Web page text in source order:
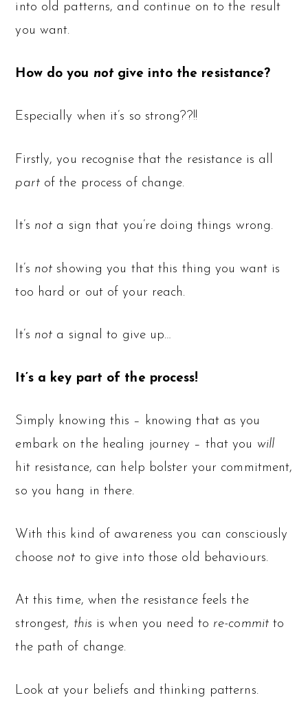
into old patterns, and continue on to the result
you want.
How do you notgive into the resistance?
Especially when it’s so strong??!!
Firstly, you recognise that the resistance is all
partof the process of change.
It’s not a sign that you’re doing things wrong.
It’s not showing you that this thing you want is
too hard or out of your reach.
It’s not a signal to give up…
It’s a key part of the process!
Simply knowing this – knowing that as you
embark on the healing journey – that you will
hit resistance, can help bolster your commitment,
so you hang in there.
With this kind of awareness you can consciously
choose not to give into those old behaviours.
At this time, when the resistance feels the
strongest, this is when you need to re-committo
the path of change.
Look at your beliefs and thinking patterns.